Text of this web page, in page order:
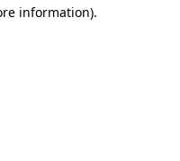
information).